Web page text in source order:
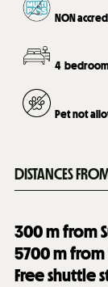
NON
4
Pet not
DISTANCES
300m from
5700m from
Free shuttle